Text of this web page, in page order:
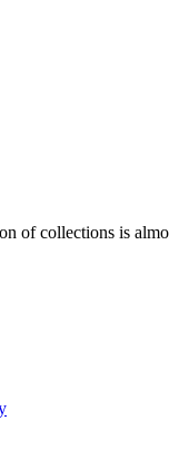
collections is